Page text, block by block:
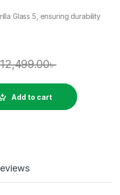
Glass 5, ensuring durability
12,499.00৳
Display Price in Bd quantity
Add to cart